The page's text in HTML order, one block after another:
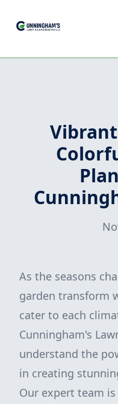
As the seasons
garden transform
cater to each
Cunningham's
understand the
in creating
Our expert team